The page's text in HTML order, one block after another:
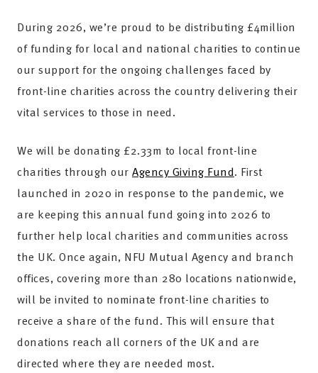
During 2026, we’re proud to be distributing £4million
of funding for local and national charities to continue
our support for the ongoing challenges faced by
front-line charities across the country delivering their
vital services to those in need.
We will be donating £2.33m to local front-line
charities through our Agency Giving Fund. First
launched in 2020 in response to the pandemic, we
are keeping this annual fund going into 2026 to
further help local charities and communities across
the UK. Once again, NFU Mutual Agency and branch
offices, covering more than 280 locations nationwide,
will be invited to nominate front-line charities to
receive a share of the fund. This will ensure that
donations reach all corners of the UK and are
directed where they are needed most.